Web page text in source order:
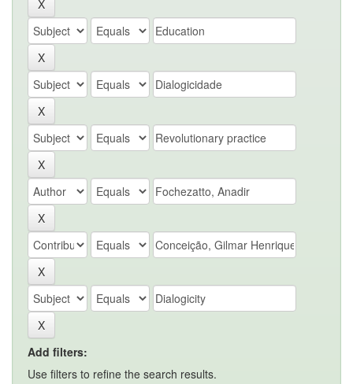
Add filters:
Use filters to refine the search results.